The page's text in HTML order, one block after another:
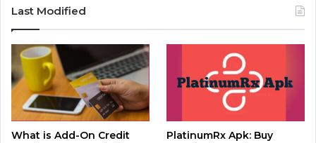
Last Modified
What is Add-On Credit
PlatinumRx Apk: Buy